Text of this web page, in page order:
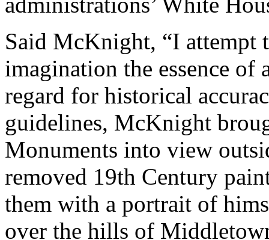
Said McKnight, “I attempt
imagination the essence
regard for historical
guidelines, McKnight
Monuments into view
removed 19th Century
them with a portrait of
over the hills of